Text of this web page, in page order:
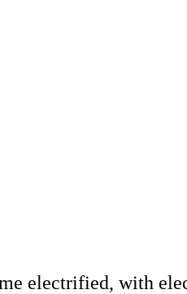
electrified, with